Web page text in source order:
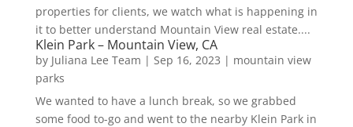
properties for clients, we watch what is happening in
it to better understand Mountain View real estate....
Klein Park – Mountain View, CA
by Juliana Lee Team | Sep 16, 2023 | mountain view
parks
We wanted to have a lunch break, so we grabbed
some food to-go and went to the nearby Klein Park in